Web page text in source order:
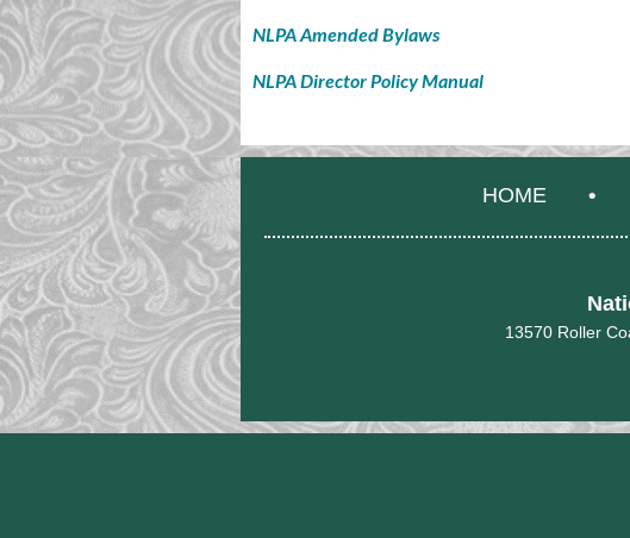
NLPA Amended Bylaws
NLPA Director Policy Manual
HOME
13570 Roller